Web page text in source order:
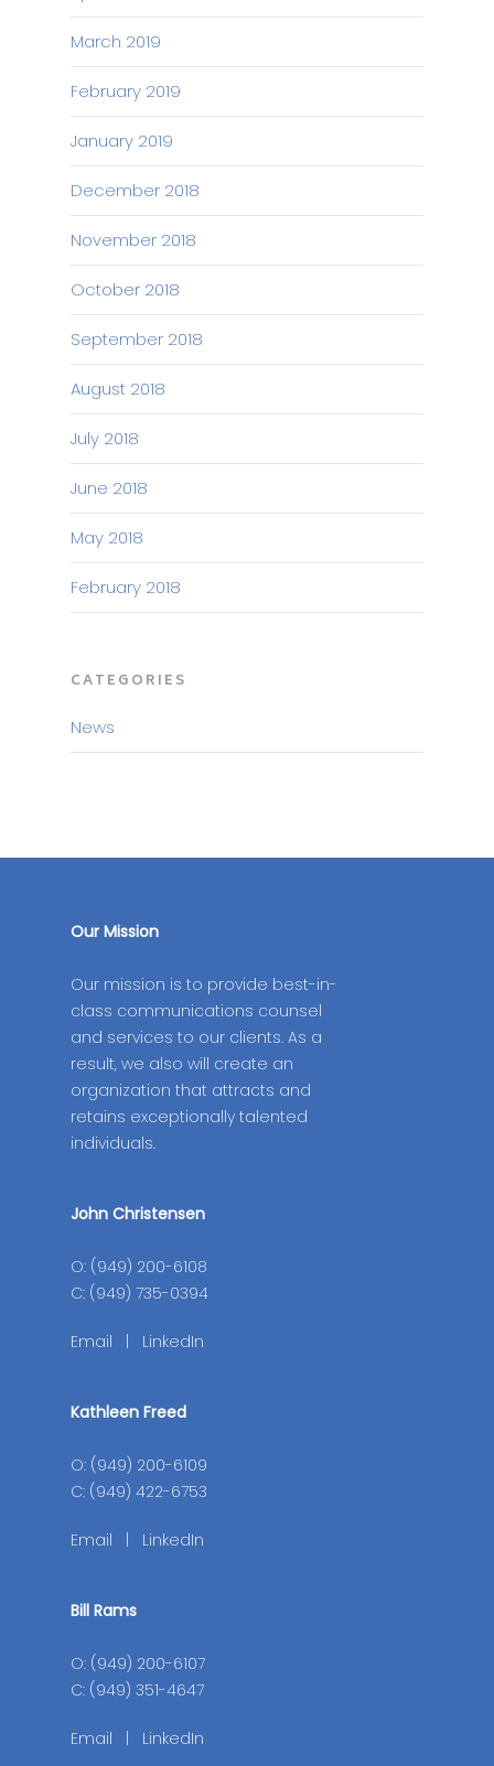
March 2019
February 2019
January 2019
December 2018
November 2018
October 2018
September 2018
August 2018
July 2018
June 2018
May 2018
February 2018
CATEGORIES
News
Our Mission
Our mission is to provide best-in-
class communications counsel
and services to our clients. As a
result, we also will create an
organization that attracts and
retains exceptionally talented
individuals.
John Christensen
O: (949) 200-6108
C: (949) 735-0394
Email LinkedIn
Kathleen Freed
O: (949) 200-6109
C: (949) 422-6753
Email LinkedIn
Bill Rams
O: (949) 200-6107
C: (949) 351-4647
Email LinkedIn